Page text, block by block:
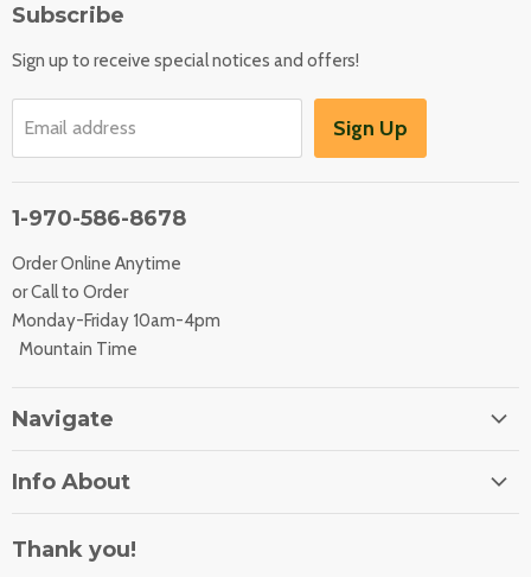
Subscribe
Sign up to receive special notices and offers!
Email address Sign Up
1-970-586-8678
Order Online Anytime
or Call to Order
Monday-Friday 10am-4pm
Mountain Time
Navigate
Contact Us
Info About
Shipping Rates
Thank you!